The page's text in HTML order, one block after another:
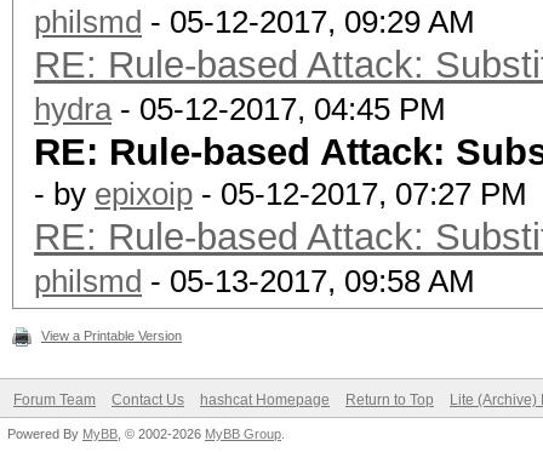
philsmd - 05-12-2017, 09:29 AM
RE: Rule-based Attack:
hydra- 05-12-2017, 04:45 PM
RE: Rule-based Attack:
- by epixoip - 05-12-2017, 07:27 PM
RE: Rule-based Attack:
philsmd - 05-13-2017, 09:58 AM
View a Printable Version
Forum Team Contact Us hashcat Homepage Return to Top Lite (Archive)
Powered By MyBB , © 2002-2026 MyBB Group